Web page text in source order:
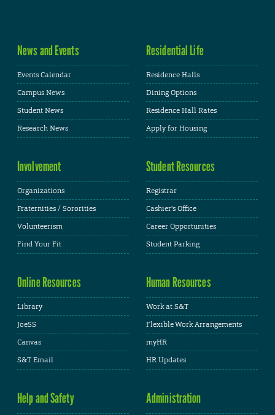
News and Events
Events Calendar
Campus News
Student News
Research News
Residential Life
Residence Halls
Dining Options
Residence Hall Rates
Apply for Housing
Involvement
Organizations
Fraternities / Sororities
Volunteerism
Find Your Fit
Student Resources
Registrar
Cashier's Office
Career Opportunities
Student Parking
Online Resources
Library
JoeSS
Canvas
S&T Email
Human Resources
Work at S&T
Flexible Work Arrangements
myHR
HR Updates
Help and Safety Administration